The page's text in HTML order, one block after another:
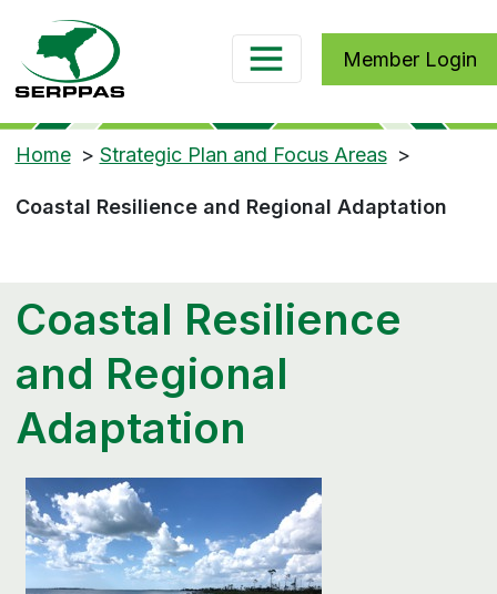
Member Login
Home > Strategic Plan and Focus Areas >
Coastal Resilience and Regional Adaptation
Coastal Resilience
and Regional
Adaptation